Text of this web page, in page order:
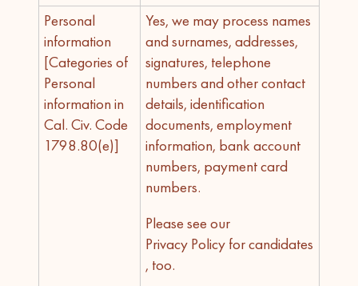
Personal
information
[Categories of
Personal
information in
Cal. Civ. Code
1798.80(e)]
Yes, we may process names
and surnames, addresses,
signatures, telephone
numbers and other contact
details, identification
documents, employment
information, bank account
numbers, payment card
numbers.
Please see our
Privacy Policy for candidates
, too.